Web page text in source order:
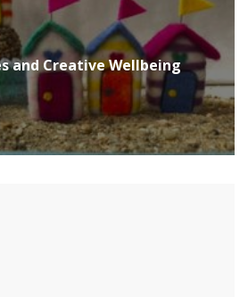
and Creative Wellbeing